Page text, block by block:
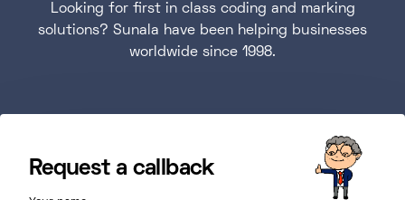
Looking for first in class coding and marking
solutions? Sunala have been helping businesses
worldwide since 1998.
Request a callback